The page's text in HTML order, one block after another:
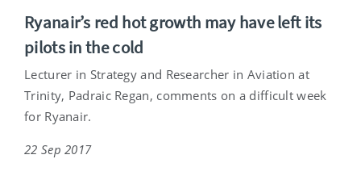
Ryanair’s red hot growth may have left its
pilots in the cold
Lecturer in Strategy and Researcher in Aviation at
Trinity, Padraic Regan, comments on a difficult week
for Ryanair.
22 Sep 2017